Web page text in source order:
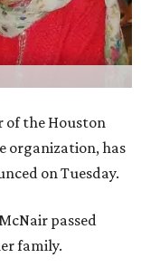
of the Houston
organization, has
on Tuesday.
passed
family.